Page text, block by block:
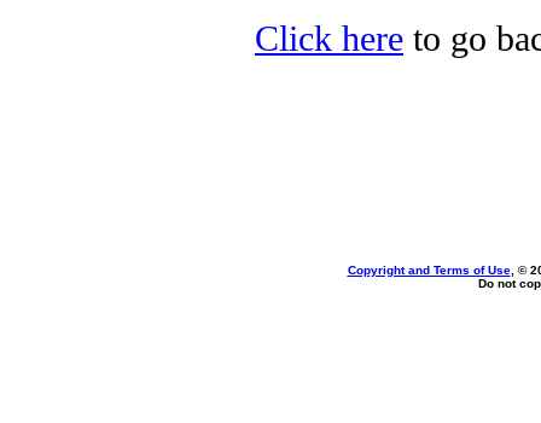
Click here to go
Copyright and Terms of Use, ©
Do not